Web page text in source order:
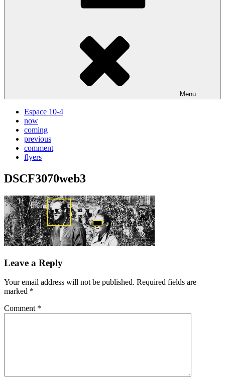
Menu
Espace 10-4
now
coming
previous
comment
flyers
DSCF3070web3
Leave a Reply
Your email address will not be published. Required fields are
marked *
Comment *